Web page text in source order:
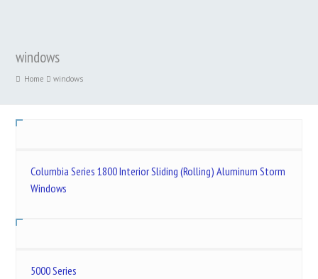
windows
Home windows
Columbia Series 1800 Interior Sliding (Rolling) Aluminum Storm
Windows
5000 Series